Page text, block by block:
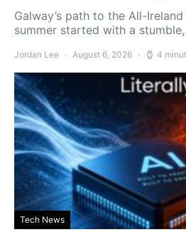
Galway’s path to the All-Ireland
summer started with a
Jordan Lee August 6, 2026 4
Tech News